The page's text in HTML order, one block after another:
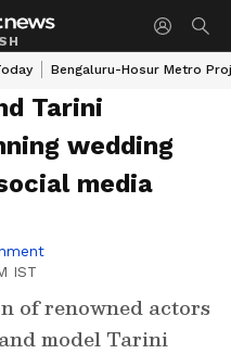
Bengaluru-Hosur Metro
Tarini
wedding
media
IST
of renowned actors
model Tarini